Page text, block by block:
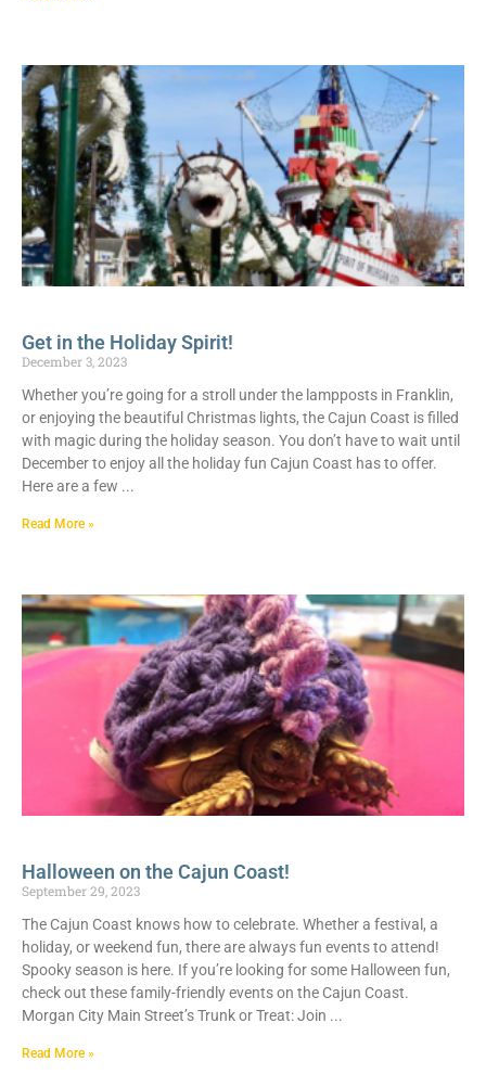
Get in the Holiday Spirit!
December 3, 2023
Whether you’re going for a stroll under the lampposts in Franklin,
or enjoying the beautiful Christmas lights, the Cajun Coast is filled
with magic during the holiday season. You don’t have to wait until
December to enjoy all the holiday fun Cajun Coast has to offer.
Here are a few
Read More »
Halloween on the Cajun Coast!
September 29, 2023
The Cajun Coast knows how to celebrate. Whether a festival, a
holiday, or weekend fun, there are always fun events to attend!
Spooky season is here. If you’re looking for some Halloween fun,
check out these family-friendly events on the Cajun Coast.
Morgan City Main Street’s Trunk or Treat: Join
Read More »